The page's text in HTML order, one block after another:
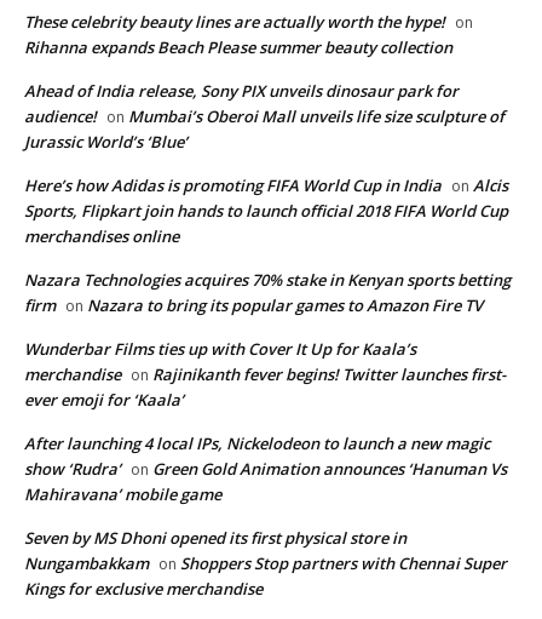
These celebrity beauty lines are actually worth the hype! on
Rihanna expands Beach Please summer beauty collection
Ahead of India release, Sony PIX unveils dinosaur park for
audience! on Mumbai’s Oberoi Mall unveils life size sculpture of
Jurassic World’s ‘Blue’
Here’s how Adidas is promoting FIFA World Cup in India on Alcis
Sports, Flipkart join hands to launch official 2018 FIFA World Cup
merchandises online
Nazara Technologies acquires 70% stake in Kenyan sports betting
firm on Nazara to bring its popular games to Amazon Fire TV
Wunderbar Films ties up with Cover It Up for Kaala’s
merchandise on Rajinikanth fever begins! Twitter launches first-
ever emoji for ‘Kaala’
After launching 4 local IPs, Nickelodeon to launch a new magic
show ‘Rudra’ on Green Gold Animation announces ‘Hanuman Vs
Mahiravana’ mobile game
Seven by MS Dhoni opened its first physical store in
Nungambakkam on Shoppers Stop partners with Chennai Super
Kings for exclusive merchandise